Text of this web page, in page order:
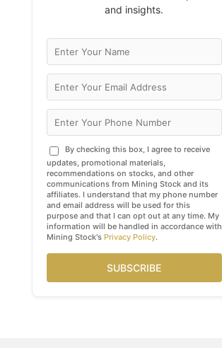
and insights.
By checking this box, I agree to receive
updates, promotional materials,
recommendations on stocks, and other
communications from Mining Stock and its
affiliates. I understand that my phone number
and email address will be used for this
purpose and that I can opt out at any time. My
information will be handled in accordance with
Mining Stock's Privacy Policy.
SUBSCRIBE